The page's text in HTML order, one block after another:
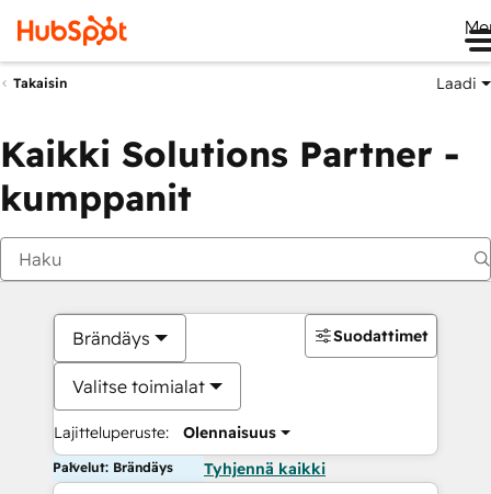
Takaisin Laadi
Kaikki Solutions Partner -
kumppanit
Brändäys
Valitse toimialat
Lajitteluperuste: Olennaisuus
Suodattimet
Palvelut: Brändäys Tyhjennä kaikki